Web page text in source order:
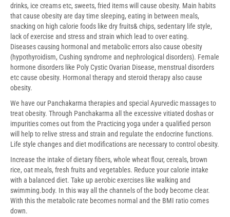
drinks, ice creams etc, sweets, fried items will cause obesity. Main habits
that cause obesity are day time sleeping, eating in between meals,
snacking on high calorie foods like dry fruits& chips, sedentary life style,
lack of exercise and stress and strain which lead to over eating.
Diseases causing hormonal and metabolic errors also cause obesity
(hypothyroidism, Cushing syndrome and nephrological disorders). Female
hormone disorders like Poly Cystic Ovarian Disease, menstrual disorders
etc cause obesity. Hormonal therapy and steroid therapy also cause
obesity.
We have our Panchakarma therapies and special Ayurvedic massages to
treat obesity. Through Panchakarma all the excessive vitiated doshas or
impurities comes out from the Practicing yoga under a qualified person
will help to relive stress and strain and regulate the endocrine functions.
Life style changes and diet modifications are necessary to control obesity.
Increase the intake of dietary fibers, whole wheat flour, cereals, brown
rice, oat meals, fresh fruits and vegetables. Reduce your calorie intake
with a balanced diet. Take up aerobic exercises like walking and
swimming.body. In this way all the channels of the body become clear.
With this the metabolic rate becomes normal and the BMI ratio comes
down.